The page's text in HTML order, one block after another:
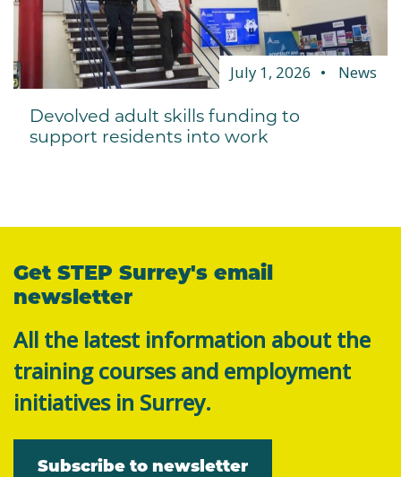
July 1, 2026 News
Devolved adult skills funding to
support residents into work
Get STEP Surrey's email
newsletter
All the latest information about the
training courses and employment
initiatives in Surrey.
Subscribe to newsletter